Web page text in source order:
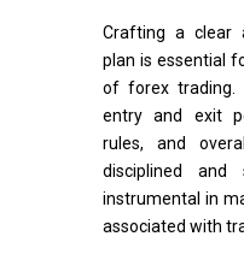
Crafting a clear
plan is essential
of forex trading.
entry and exit
rules, and
disciplined and
instrumental in
associated with